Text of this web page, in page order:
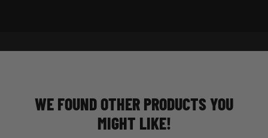
WE FOUND OTHER PRODUCTS YOU
MIGHT LIKE!